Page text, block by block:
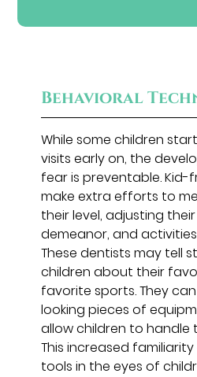
Behavioral
While some children
visits early on, the
fear is preventable. Kid-
make extra efforts to
their level, adjusting
demeanor, and
These dentists may tell
children about their
favorite sports. They
looking pieces of
allow children to handle
This increased
tools in the eyes of